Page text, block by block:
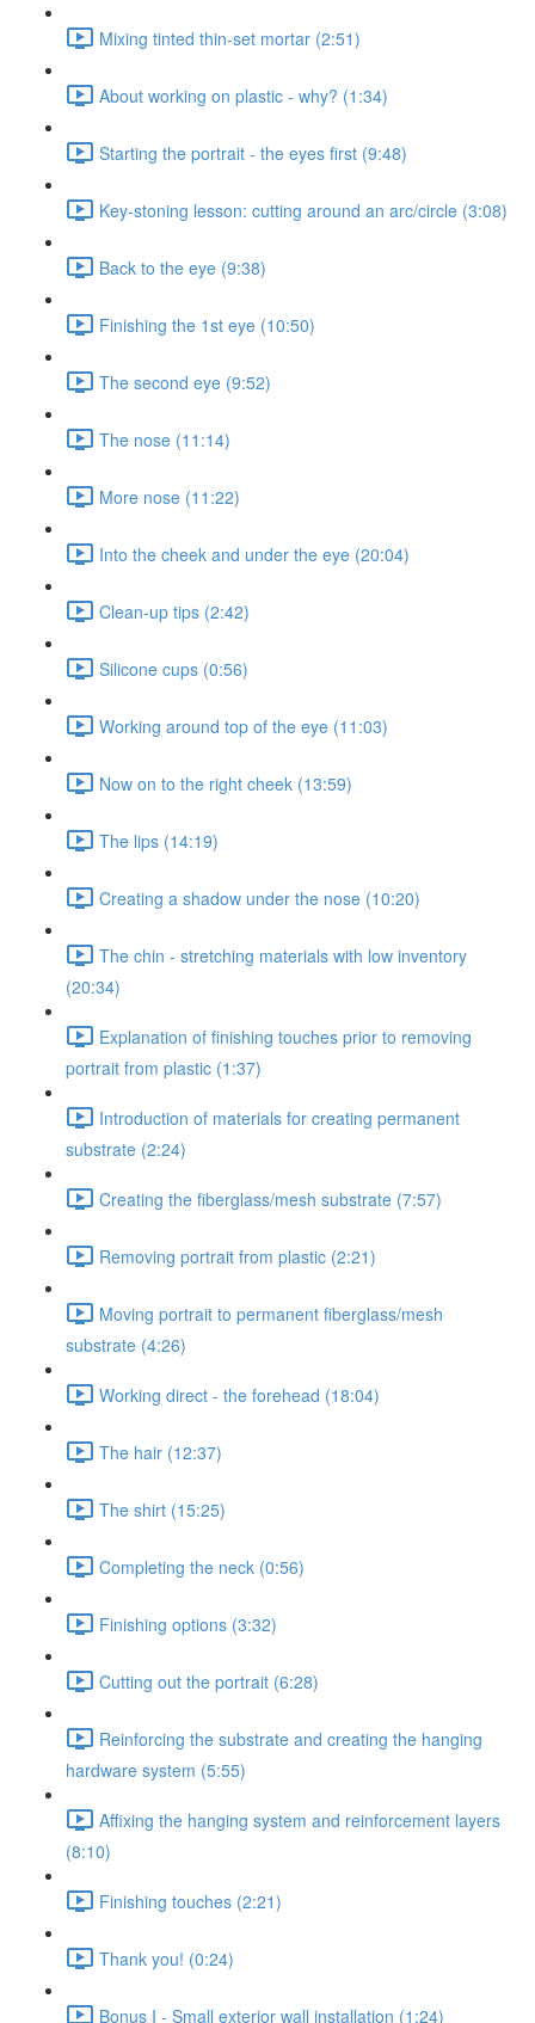
Mixing tinted thin-set mortar (2:51)
About working on plastic - why? (1:34)
Starting the portrait - the eyes first (9:48)
Key-stoning lesson: cutting around an arc/circle (3:08)
Back to the eye (9:38)
Finishing the 1st eye (10:50)
The second eye (9:52)
The nose (11:14)
More nose (11:22)
Into the cheek and under the eye (20:04)
Clean-up tips (2:42)
Silicone cups (0:56)
Working around top of the eye (11:03)
Now on to the right cheek (13:59)
The lips (14:19)
Creating a shadow under the nose (10:20)
The chin - stretching materials with low inventory
(20:34)
Explanation of finishing touches prior to removing
portrait from plastic (1:37)
Introduction of materials for creating permanent
substrate (2:24)
Creating the fiberglass/mesh substrate (7:57)
Removing portrait from plastic (2:21)
Moving portrait to permanent fiberglass/mesh
substrate (4:26)
Working direct - the forehead (18:04)
The hair (12:37)
The shirt (15:25)
Completing the neck (0:56)
Finishing options (3:32)
Cutting out the portrait (6:28)
Reinforcing the substrate and creating the hanging
hardware system (5:55)
Affixing the hanging system and reinforcement layers
(8:10)
Finishing touches (2:21)
Thank you! (0:24)
Bonus I - Small exterior wall installation (1:24)